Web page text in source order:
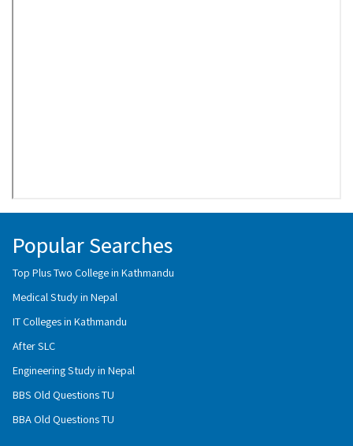
Popular Searches
Top Plus Two College in Kathmandu
Medical Study in Nepal
IT Colleges in Kathmandu
After SLC
Engineering Study in Nepal
BBS Old Questions TU
BBA Old Questions TU